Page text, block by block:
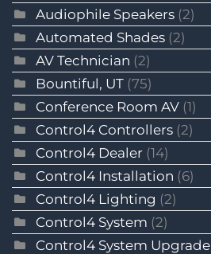
Audiophile Speakers (2)
Automated Shades (2)
AV Technician (2)
Bountiful, UT (75)
Conference Room AV (1)
Control4 Controllers (2)
Control4 Dealer (14)
Control4 Installation (6)
Control4 Lighting (2)
Control4 System (2)
Control4 System Upgrade